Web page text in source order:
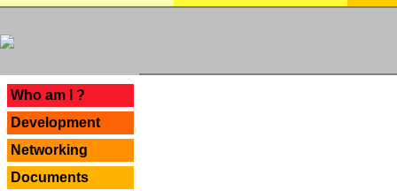
Who am I ?
Development
Networking
Documents